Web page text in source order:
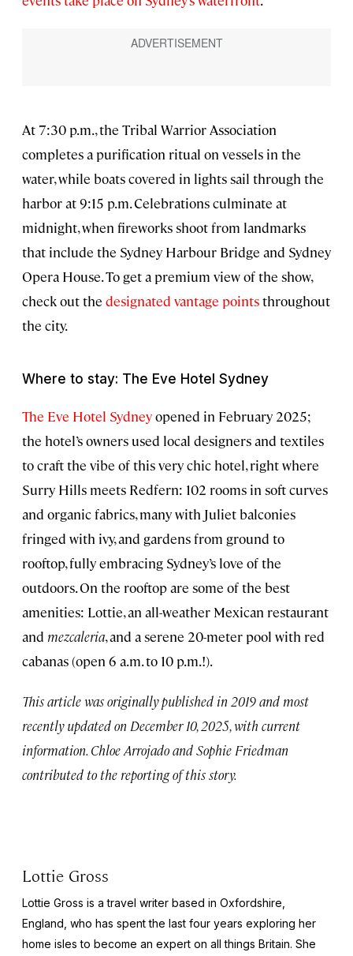
At 7:30 p.m., the Tribal Warrior Association
completes a purification ritual on vessels in the
water, while boats covered in lights sail through the
harbor at 9:15 p.m. Celebrations culminate at
midnight, when fireworks shoot from landmarks
that include the Sydney Harbour Bridge and Sydney
Opera House. To get a premium view of the show,
check out the designated vantage pointsthroughout
the city.
Where to stay: The Eve Hotel Sydney
The Eve Hotel Sydneyopened in February 2025;
the hotel’s owners used local designers and textiles
to craft the vibe of this very chic hotel, right where
Surry Hills meets Redfern: 102 rooms in soft curves
and organic fabrics, many with Juliet balconies
fringed with ivy, and gardens from ground to
rooftop, fully embracing Sydney’s love of the
outdoors. On the rooftop are some of the best
amenities: Lottie, an all-weather Mexican restaurant
and mezcaleria, and a serene 20-meter pool with red
cabanas (open 6 a.m. to 10 p.m.!).
This article was originally published in 2019 and most
recently updated on December 10, 2025, with current
information. Chloe Arrojado and Sophie Friedman
contributed to the reporting of this story.
Lottie Gross
Lottie Gross is a travel writer based in Oxfordshire,
England, who has spent the last four years exploring her
home isles to become an expert on all things Britain. She